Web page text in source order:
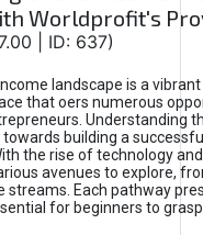
Worldprofit's
| ID: 637)
landscape is a
that oers numerous
Understanding
building a
the rise of technology
avenues to explore,
Each pathway
for beginners to